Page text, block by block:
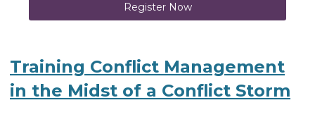
Register Now
Training Conflict Management
in the Midst of a Conflict Storm